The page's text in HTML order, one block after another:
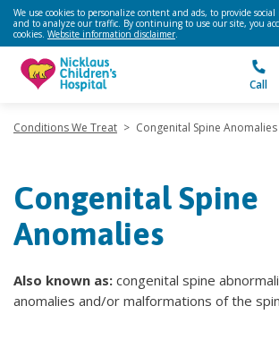
We use cookies to personalize content and ads, to provide social
and to analyze our traffic. By continuing to use our site, you
cookies. Website information disclaimer.
Call
Conditions We Treat > Congenital Spine Anomalies
Congenital Spine
Anomalies
Also known as: congenital spine
anomalies and/or malformations of the